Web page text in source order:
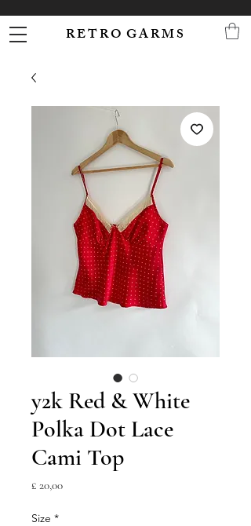
R E T R O G A R M S
y2k Red & White
Polka Dot Lace
Cami Top
£ 20,00Prijs
Size *